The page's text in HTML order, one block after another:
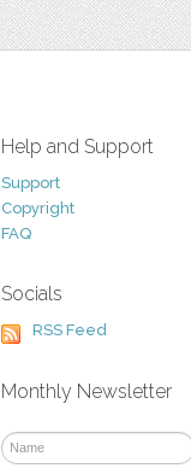
Help and Support
Support
Copyright
FAQ
Socials
RSS Feed
Monthly Newsletter